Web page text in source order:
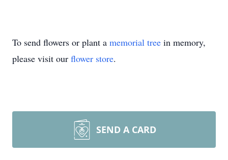
To send flowers or plant a memorial tree in memory,
please visit our flower store.
SEND A CARD